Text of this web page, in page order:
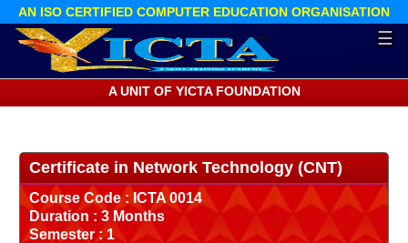
AN ISO CERTIFIED COMPUTER EDUCATION ORGANISATION
☰
A UNIT OF YICTA FOUNDATION
Certificate in Network Technology (CNT)
Course Code : ICTA 0014
Duration : 3 Months
Semester : 1